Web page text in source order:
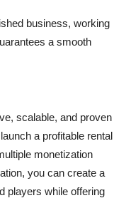
business, working
a smooth
scalable, and proven
a profitable rental
monetization
you can create a
players while offering